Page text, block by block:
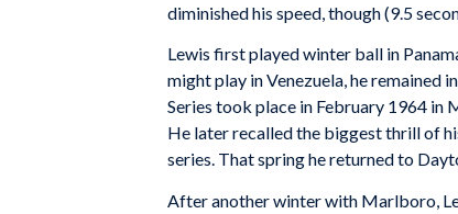
diminished his speed, though (9.5
Lewis first played winter ball in
might play in Venezuela, he remained
Series took place in February 1964 in
He later recalled the biggest thrill of
series. That spring he returned to
After another winter with Marlboro,